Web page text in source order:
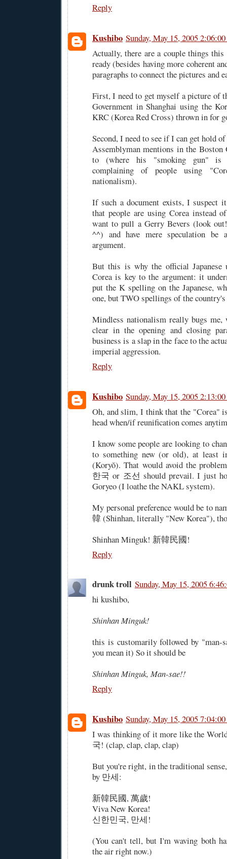
Reply
Kushibo Sunday, May 15, 2005
Actually, there are a couple things
ready (besides having more coherent
paragraphs to connect the pictures and
First, I need to get myself a picture of
Government in Shanghai using the
KRC (Korea Red Cross) thrown in for
Second, I need to see if I can get hold
Assemblyman mentions in the
to (where his "smoking gun" is
complaining of people using
nationalism).
If such a document exists, I suspect
that people are using Corea instead
want to pull a Gerry Bevers (look
^^) and have mere speculation
argument.
But this is why the official Japanese
Corea is key to the argument: it
put the K spelling on the Japanese,
one, but TWO spellings of the
Mindless nationalism really bugs
clear in the opening and closing
business is a slap in the face to the
imperial aggression.
Reply
Kushibo Sunday, May 15, 2005
Oh, and slim, I think that the "Corea"
head when/if reunification comes
I know some people are looking to
to something new (or old), at least
(Koryŏ). That would avoid the
한국 or 조선 should prevail. I just
Goryeo (I loathe the NAKL system).
My personal preference would be to
韓 (Shinhan, literally "New Korea"),
Shinhan Minguk! 新韓民國!
Reply
drunk troll Sunday, May 15, 2005
hi kushibo,
Shinhan Minguk!
this is customarily followed by
you mean it) So it should be
Shinhan Minguk, Man-sae!!
Reply
Kushibo Sunday, May 15, 2005
I was thinking of it more like the
국! (clap, clap, clap, clap)
But you're right, in the traditional
by 만세:
新韓民國, 萬歲!
Viva New Korea!
신한민국, 만세!
(You can't tell, but I'm waving both
the air right now.)